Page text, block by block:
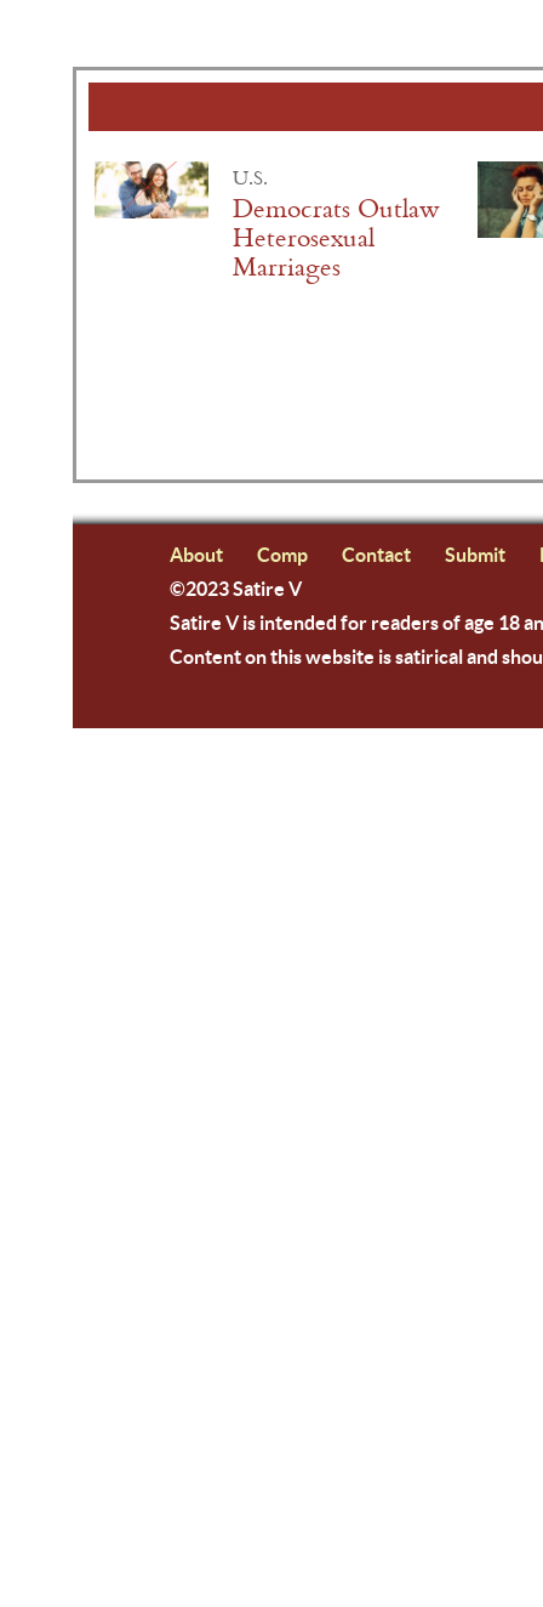
U.S.
Democrats Outlaw
Heterosexual
Marriages
About Comp Contact Submit
©2023 Satire V
Satire V is intended for readers of age 18
Content on this website is satirical and